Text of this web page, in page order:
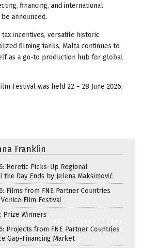
financing, and international
announced.
incentives, versatile historic
filming tanks, Malta continues to
as a go-to production hub for global
Festival was held 22 – 28 June 2026.
Franklin
Heretic Picks-Up Regional
Day Ends by Jelena Maksimović
Films from FNE Partner Countries
Film Festival
Prize Winners
Projects from FNE Partner Countries
Gap-Financing Market